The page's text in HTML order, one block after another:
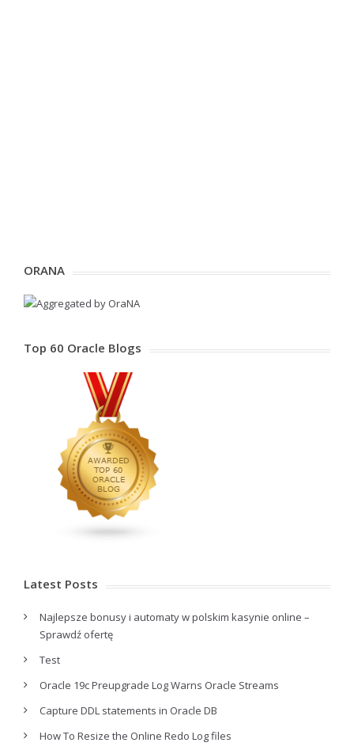
ORANA
Top 60 Oracle Blogs
Latest Posts
Najlepsze bonusy i automaty w polskim kasynie online –
Sprawdź ofertę
Test
Oracle 19c Preupgrade Log Warns Oracle Streams
Capture DDL statements in Oracle DB
How To Resize the Online Redo Log files